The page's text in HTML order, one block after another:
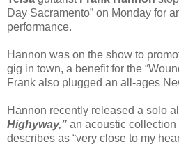
Day Sacramento” on Monday for
performance.
Hannon was on the show to
gig in town, a benefit for the
Frank also plugged an all-ages
Hannon recently released a solo
Highyway,” an acoustic
describes as “very close to my